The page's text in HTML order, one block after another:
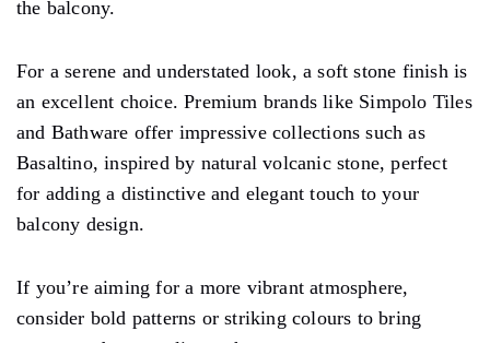
the balcony.
For a serene and understated look, a soft stone finish is
an excellent choice. Premium brands like Simpolo Tiles
and Bathware offer impressive collections such as
Basaltino, inspired by natural volcanic stone, perfect
for adding a distinctive and elegant touch to your
balcony design.
If you’re aiming for a more vibrant atmosphere,
consider bold patterns or striking colours to bring